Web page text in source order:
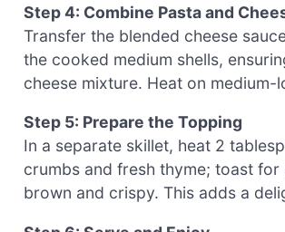
Step 4: Combine Pasta and
Transfer the blended cheese
the cooked medium shells,
cheese mixture. Heat on
Step 5: Prepare the Topping
In a separate skillet, heat 2
crumbs and fresh thyme; toast
brown and crispy. This adds a